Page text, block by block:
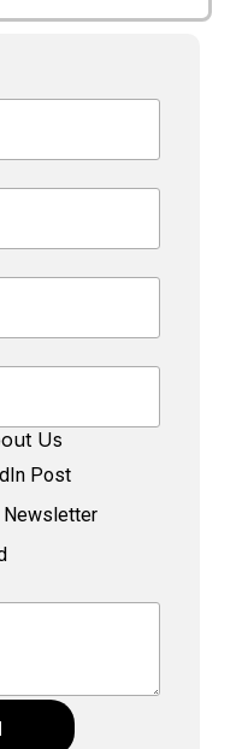
Us
Post
Newsletter